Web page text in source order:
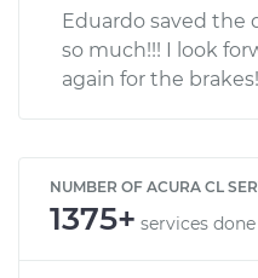
Eduardo saved the
so much!!! I look
again for the
NUMBER OF ACURA CL
1375+ services